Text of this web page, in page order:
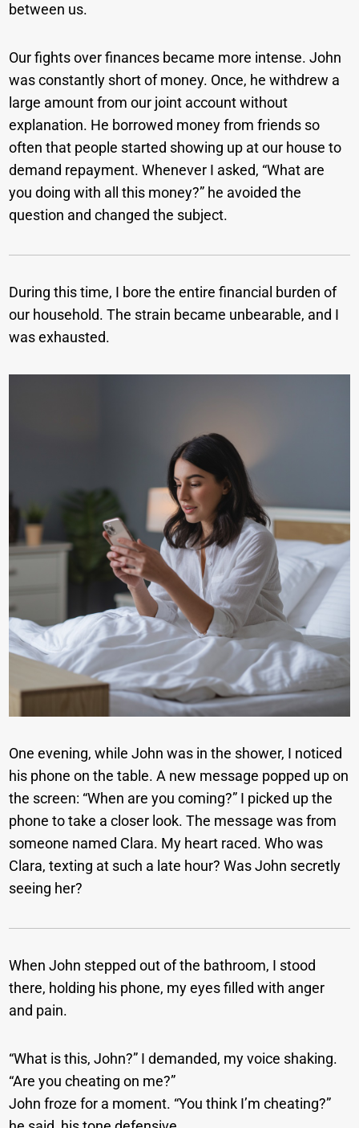
between us.
Our fights over finances became more intense. John
was constantly short of money. Once, he withdrew a
large amount from our joint account without
explanation. He borrowed money from friends so
often that people started showing up at our house to
demand repayment. Whenever I asked, “What are
you doing with all this money?” he avoided the
question and changed the subject.
During this time, I bore the entire financial burden of
our household. The strain became unbearable, and I
was exhausted.
One evening, while John was in the shower, I noticed
his phone on the table. A new message popped up on
the screen: “When are you coming?” I picked up the
phone to take a closer look. The message was from
someone named Clara. My heart raced. Who was
Clara, texting at such a late hour? Was John secretly
seeing her?
When John stepped out of the bathroom, I stood
there, holding his phone, my eyes filled with anger
and pain.
“What is this, John?” I demanded, my voice shaking.
“Are you cheating on me?”
John froze for a moment. “You think I’m cheating?”